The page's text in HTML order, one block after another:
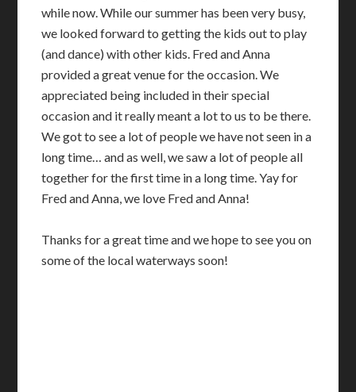
while now. While our summer has been very busy,
we looked forward to getting the kids out to play
(and dance) with other kids. Fred and Anna
provided a great venue for the occasion. We
appreciated being included in their special
occasion and it really meant a lot to us to be there.
We got to see a lot of people we have not seen in a
long time… and as well, we saw a lot of people all
together for the first time in a long time. Yay for
Fred and Anna, we love Fred and Anna!
Thanks for a great time and we hope to see you on
some of the local waterways soon!